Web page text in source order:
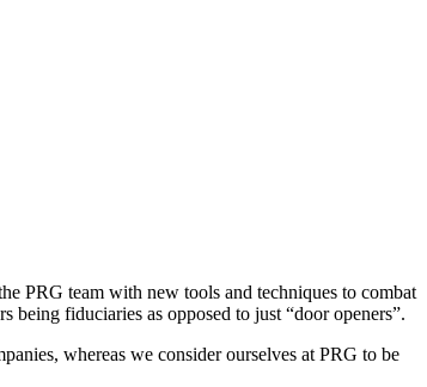
PRG team with new tools and techniques to combat
fiduciaries as opposed to just “door openers”.
whereas we consider ourselves at PRG to be